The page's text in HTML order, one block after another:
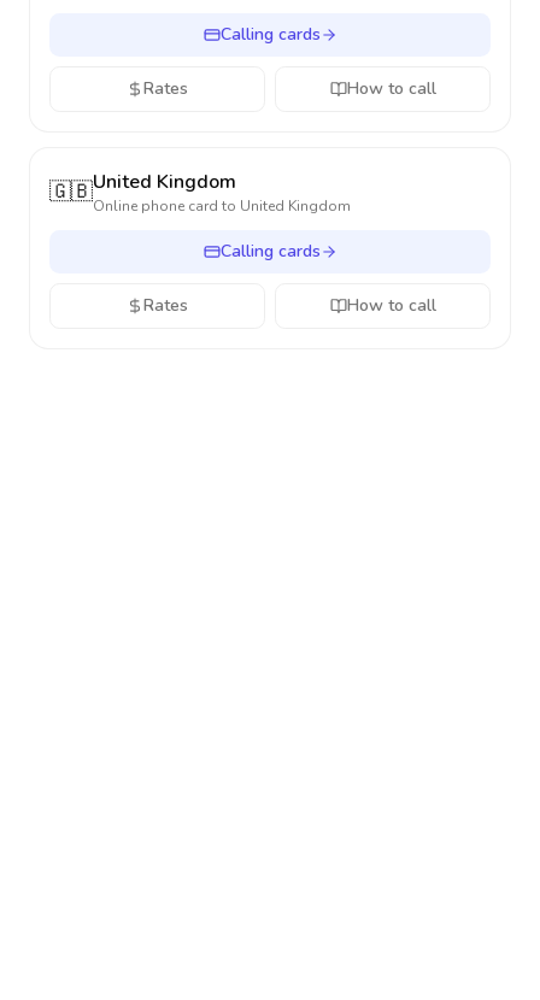
Calling cards
Rates How to call
🇬🇧United Kingdom
Online phone card to United Kingdom
Calling cards
Rates How to call